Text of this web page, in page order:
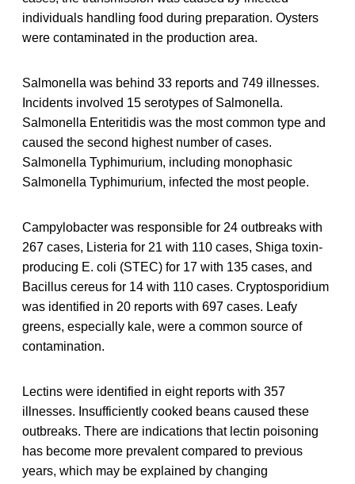
individuals handling food during preparation. Oysters
were contaminated in the production area.
Salmonella was behind 33 reports and 749 illnesses.
Incidents involved 15 serotypes of Salmonella.
Salmonella Enteritidis was the most common type and
caused the second highest number of cases.
Salmonella Typhimurium, including monophasic
Salmonella Typhimurium, infected the most people.
Campylobacter was responsible for 24 outbreaks with
267 cases, Listeria for 21 with 110 cases, Shiga toxin-
producing E. coli (STEC) for 17 with 135 cases, and
Bacillus cereus for 14 with 110 cases. Cryptosporidium
was identified in 20 reports with 697 cases. Leafy
greens, especially kale, were a common source of
contamination.
Lectins were identified in eight reports with 357
illnesses. Insufficiently cooked beans caused these
outbreaks. There are indications that lectin poisoning
has become more prevalent compared to previous
years, which may be explained by changing